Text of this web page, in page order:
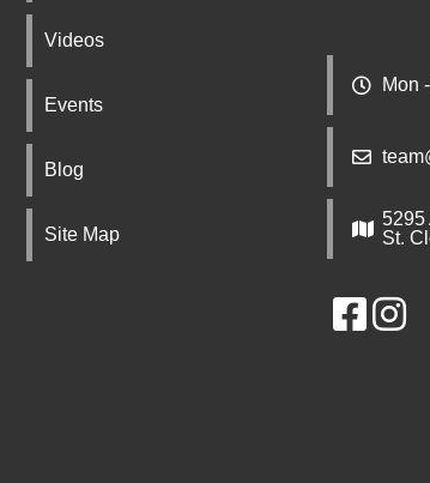
Mon
5295
St.
Videos
Events
Blog
Site Map